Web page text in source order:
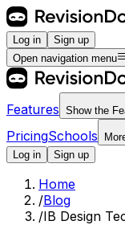
Log in
Sign up
Open navigation menu
Features Show the
PricingSchools
Log in
Sign up
Home
/Blog
/IB Design